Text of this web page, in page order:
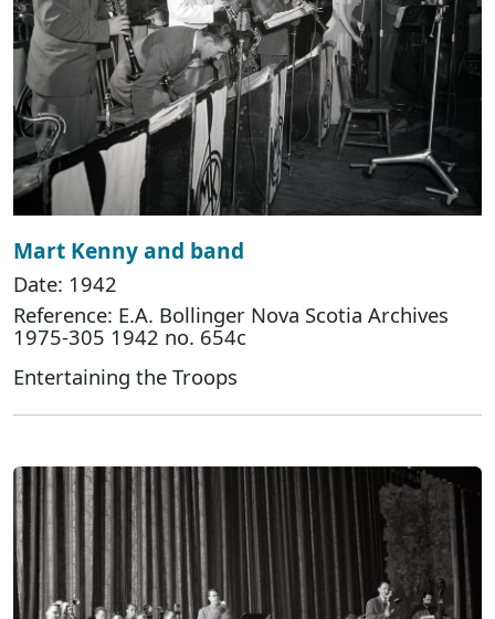
Mart Kenny and band
Date: 1942
Reference: E.A. Bollinger Nova Scotia Archives
1975-305 1942 no. 654c
Entertaining the Troops